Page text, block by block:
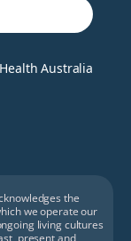
Australia
the
we operate our
living cultures
present and